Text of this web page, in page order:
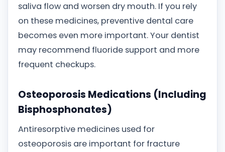
saliva flow and worsen dry mouth. If you rely
on these medicines, preventive dental care
becomes even more important. Your dentist
may recommend fluoride support and more
frequent checkups.
Osteoporosis Medications (Including
Bisphosphonates)
Antiresorptive medicines used for
osteoporosis are important for fracture